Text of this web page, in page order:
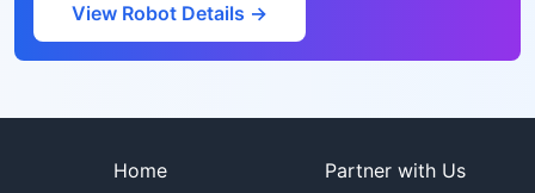
View Robot Details →
Home Partner with Us